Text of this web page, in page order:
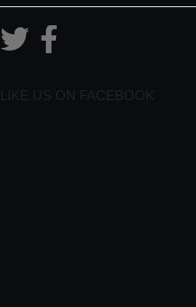
LIKE US ON FACEBOOK